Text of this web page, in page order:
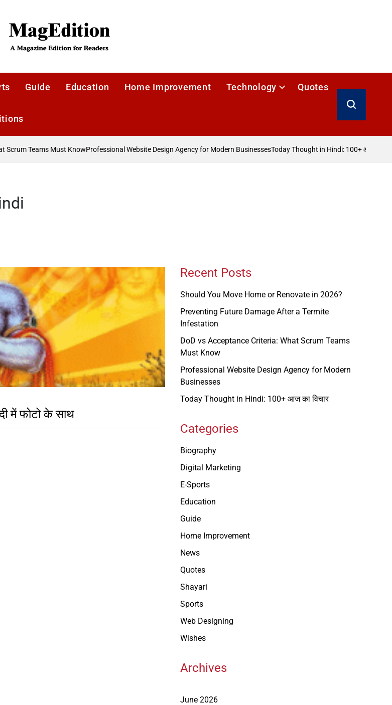
Guide Education Home Improvement Technology Quotes
Search
Teams Must KnowProfessional Website Design Agency for Modern BusinessesToday Thought in Hindi: 100+ आज का विचार
में फोटो के साथ
Recent Posts
Should You Move Home or Renovate in 2026?
Preventing Future Damage After a Termite
Infestation
DoD vs Acceptance Criteria: What Scrum Teams
Must Know
Professional Website Design Agency for Modern
Businesses
Today Thought in Hindi: 100+ आज का विचार
Categories
Biography
Digital Marketing
E-Sports
Education
Guide
Home Improvement
News
Quotes
Shayari
Sports
Web Designing
Wishes
Archives
June 2026